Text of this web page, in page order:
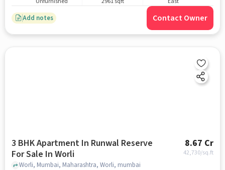
Add notes Contact Owner
3 BHK Apartment In Runwal Reserve
For Sale In Worli
8.67 Cr
42,730/sq.ft
Worli, Mumbai, Maharashtra, Worli, mumbai